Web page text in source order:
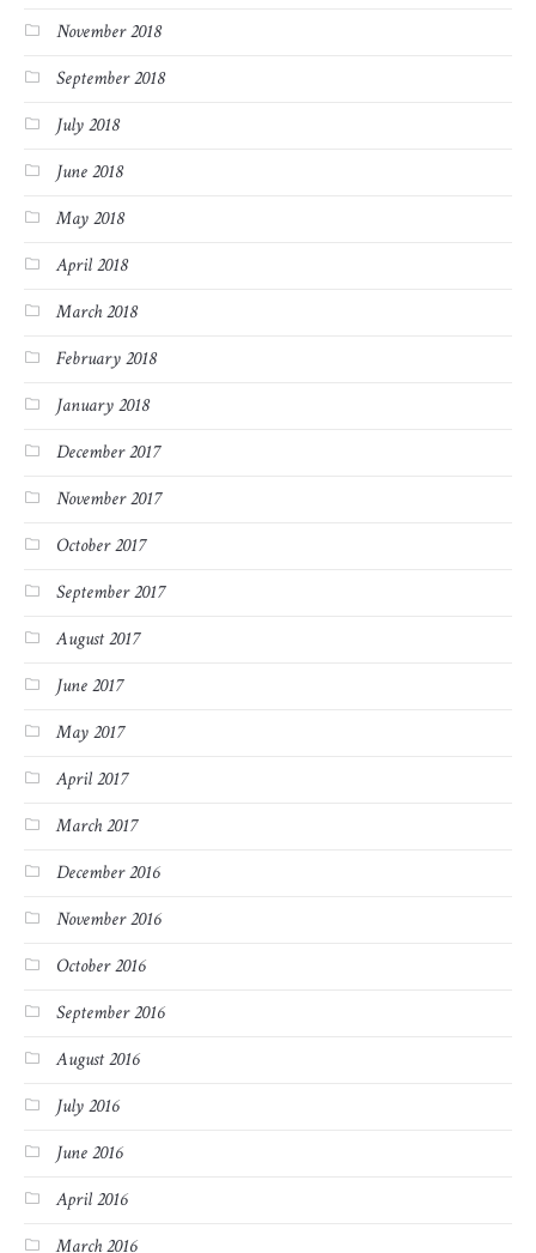
November 2018
September 2018
July 2018
June 2018
May 2018
April 2018
March 2018
February 2018
January 2018
December 2017
November 2017
October 2017
September 2017
August 2017
June 2017
May 2017
April 2017
March 2017
December 2016
November 2016
October 2016
September 2016
August 2016
July 2016
June 2016
April 2016
March 2016